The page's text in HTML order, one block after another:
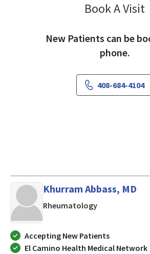
Book A Visit
New Patients can be
phone.
408-684-4104
Khurram Abbass, MD
Rheumatologyin San Jose, CA
Accepting New Patients
El Camino Health Medical Network